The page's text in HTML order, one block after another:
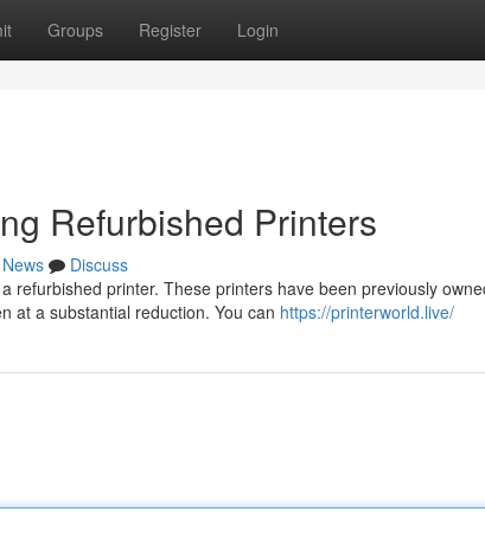
Groups Register Login
Refurbished Printers
News
Discuss
refurbished printer. These printers have been previously
at a substantial reduction. You can https://printerworld.live/